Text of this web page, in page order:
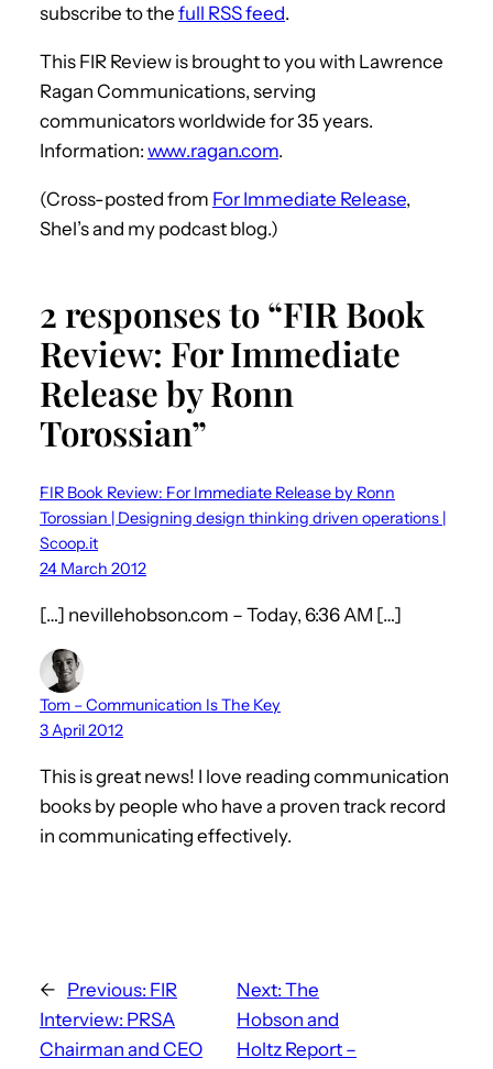
subscribe to the full RSS feed.
This FIR Review is brought to you with Lawrence
Ragan Communications, serving
communicators worldwide for 35 years.
Information: www.ragan.com.
(Cross-posted from For Immediate Release,
Shel’s and my podcast blog.)
2 responses to “FIR Book
Review: For Immediate
Release by Ronn
Torossian”
FIR Book Review: For Immediate Release by Ronn
Torossian | Designing design thinking driven operations |
Scoop.it
24 March 2012
[…] nevillehobson.com – Today, 6:36 AM […]
Tom – Communication Is The Key
3 April 2012
This is great news! I love reading communication
books by people who have a proven track record
in communicating effectively.
← Previous: FIR
Interview: PRSA
Chairman and CEO
Next: The
Hobson and
Holtz Report –